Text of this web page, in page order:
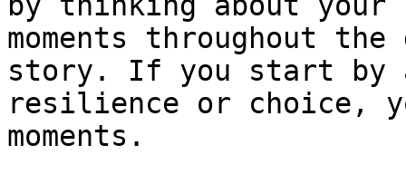
moments throughout
story. If you start by
resilience or choice,
moments.